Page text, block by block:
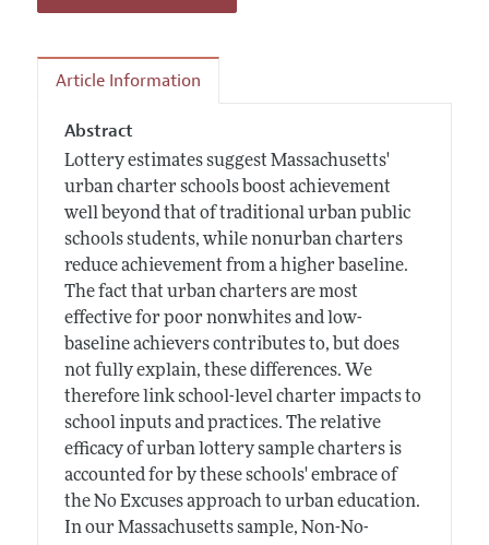
Article Information
Abstract
Lottery estimates suggest Massachusetts'
urban charter schools boost achievement
well beyond that of traditional urban public
schools students, while nonurban charters
reduce achievement from a higher baseline.
The fact that urban charters are most
effective for poor nonwhites and low-
baseline achievers contributes to, but does
not fully explain, these differences. We
therefore link school-level charter impacts to
school inputs and practices. The relative
efficacy of urban lottery sample charters is
accounted for by these schools' embrace of
the No Excuses approach to urban education.
In our Massachusetts sample, Non-No-